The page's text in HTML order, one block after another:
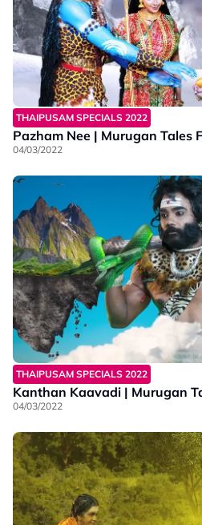
THAIPUSAM SPECIALS 2022
Pazham Nee | Murugan Tales
04/03/2022
THAIPUSAM SPECIALS 2022
Kanthan Kaavadi | Murugan
04/03/2022